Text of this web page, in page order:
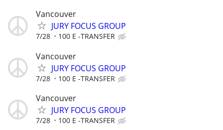
Vancouver
JURY FOCUS GROUP
7/28 100 E -TRANSFER
Vancouver
JURY FOCUS GROUP
7/28 100 E -TRANSFER
Vancouver
JURY FOCUS GROUP
7/28 100 E -TRANSFER